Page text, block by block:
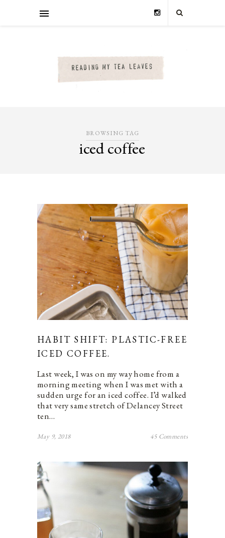
BROWSING TAG
iced coffee
HABIT SHIFT: PLASTIC-FREE
ICED COFFEE.
Last week, I was on my way home from a
morning meeting when I was met with a
sudden urge for an iced coffee. I’d walked
that very same stretch of Delancey Street
ten…
May 9, 2018 45 Comments